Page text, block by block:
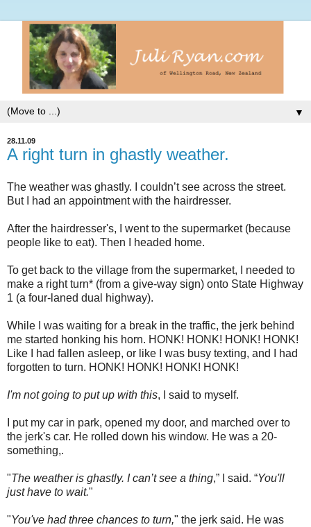
▼
28.11.09
A right turn in ghastly weather.
The weather was ghastly. I couldn’t see across the street.
But I had an appointment with the hairdresser.
After the hairdresser's, I went to the supermarket (because
people like to eat). Then I headed home.
To get back to the village from the supermarket, I needed to
make a right turn* (from a give-way sign) onto State Highway
1 (a four- laned dual highway).
While I was waiting for a break in the traffic, the jerk behind
me started honking his horn. HONK! HONK! HONK! HONK!
Like I had fallen asleep, or like I was busy texting, and I had
forgotten to turn. HONK! HONK! HONK! HONK!
I'm not going to put up with this, I said to myself.
I put my car in park, opened my door, and marched over to
the jerk's car. He rolled down his window. He was a 20-
something,.
"The weather is ghastly. I can’t see a thing,” I said. “You'll
just have to wait."
"You've had three chances to turn," the jerk said. He was